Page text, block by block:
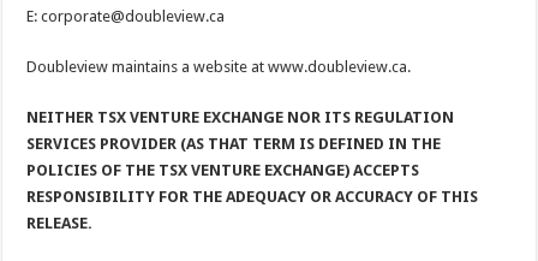
E: corporate@doubleview.ca
Doubleview maintains a website at www.doubleview.ca.
NEITHER TSX VENTURE EXCHANGE NOR ITS REGULATION
SERVICES PROVIDER (AS THAT TERM IS DEFINED IN THE
POLICIES OF THE TSX VENTURE EXCHANGE) ACCEPTS
RESPONSIBILITY FOR THE ADEQUACY OR ACCURACY OF THIS
RELEASE.